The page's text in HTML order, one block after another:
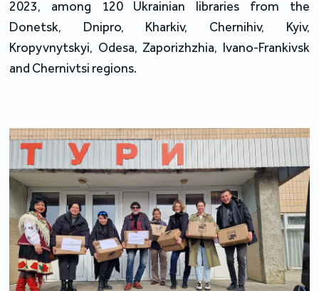
2023, among 120 Ukrainian libraries from the
Donetsk, Dnipro, Kharkiv, Chernihiv, Kyiv,
Kropyvnytskyi, Odesa, Zaporizhzhia, Ivano-Frankivsk
and Chernivtsi regions.